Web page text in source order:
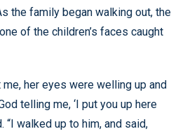
the family began walking out, the
of the children’s faces caught
me, her eyes were welling up and
telling me, ‘I put you up here
“I walked up to him, and said,